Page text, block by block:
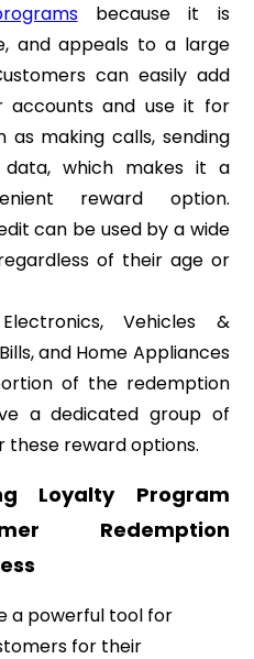
because it is
and appeals to a large
can easily add
and use it for
as making calls, sending
data, which makes it a
reward option.
can be used by a wide
of their age or
Vehicles &
and Home Appliances
of the redemption
a dedicated group of
these reward options.
Loyalty Program
Redemption
a powerful tool for
for their